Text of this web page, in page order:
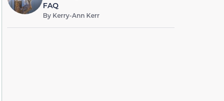
FAQ
By Kerry-Ann Kerr